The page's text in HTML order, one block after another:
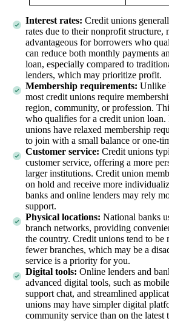
Interest rates: Credit unions
rates due to their nonprofit structure,
advantageous for borrowers who
can reduce both monthly payments
loan, especially compared to
lenders, which may prioritize profit.
Membership requirements: Unlike
most credit unions require
region, community, or profession.
who qualifies for a credit union
unions have relaxed membership
to join with a small balance or one-
Customer service: Credit unions
customer service, offering a more
larger institutions. Credit union
on hold and receive more
banks and online lenders may rely
support.
Physical locations: National banks
branch networks, providing
the country. Credit unions tend to be
fewer branches, which may be a
service is a priority for you.
Digital tools: Online lenders and
advanced digital tools, such as
support chat, and streamlined
unions may have simpler digital
community service than on the latest